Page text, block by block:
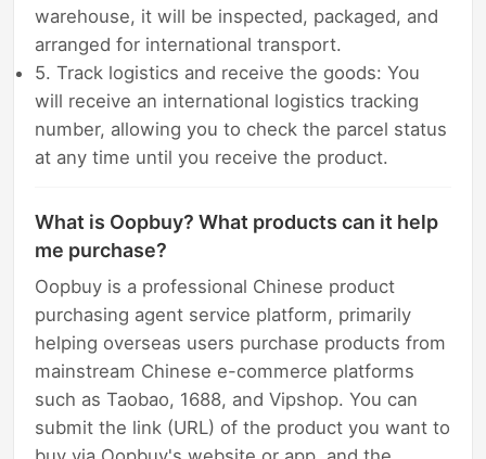
warehouse, it will be inspected, packaged, and
arranged for international transport.
5. Track logistics and receive the goods: You
will receive an international logistics tracking
number, allowing you to check the parcel status
at any time until you receive the product.
What is Oopbuy? What products can it help
me purchase?
Oopbuy is a professional Chinese product
purchasing agent service platform, primarily
helping overseas users purchase products from
mainstream Chinese e-commerce platforms
such as Taobao, 1688, and Vipshop. You can
submit the link (URL) of the product you want to